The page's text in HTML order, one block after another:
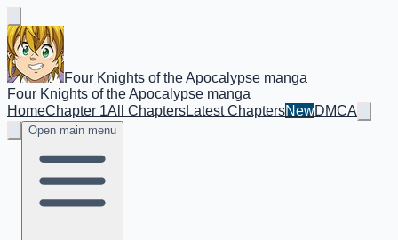
Four Knights of the Apocalypse manga
Four Knights of the Apocalypse manga
HomeChapter 1All ChaptersLatest ChaptersNewDMCA
Open main menu